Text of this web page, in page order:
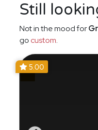
Still
Not in the mood for
go custom.
5.00